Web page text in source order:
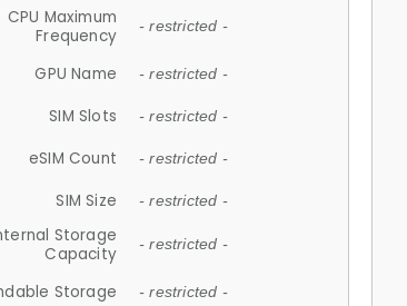
CPU Maximum
Frequency
- restricted -
GPU Name - restricted -
SIM Slots - restricted -
eSIM Count - restricted -
SIM Size - restricted -
Storage
Capacity
- restricted -
Storage - restricted -